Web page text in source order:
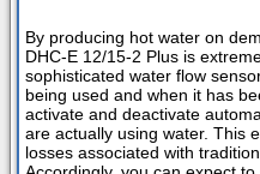
By producing hot water on
DHC-E 12/15-2 Plus is
sophisticated water flow
being used and when it has
activate and deactivate
are actually using water. This
losses associated with